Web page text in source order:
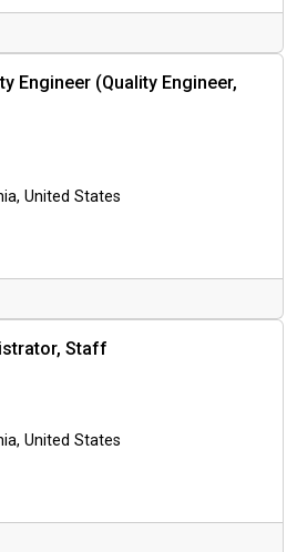
Engineer (Quality Engineer,
United States
Staff
United States